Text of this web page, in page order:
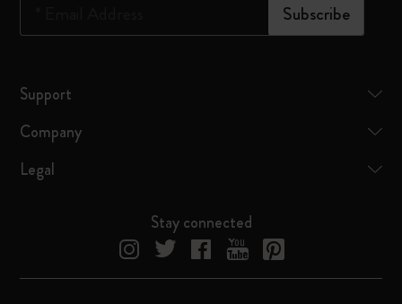
Subscribe
Support
Company
Legal
Stay connected